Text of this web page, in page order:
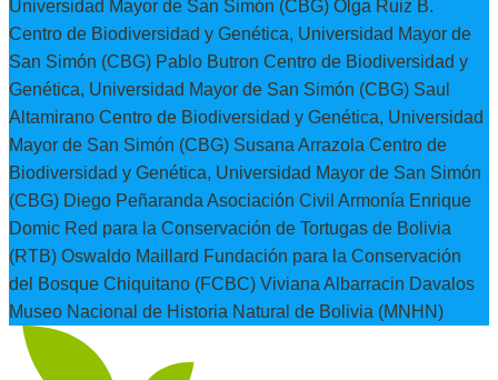
Universidad Mayor de San Simón (CBG) Olga Ruiz B.
Centro de Biodiversidad y Genética, Universidad Mayor de
San Simón (CBG) Pablo Butron Centro de Biodiversidad y
Genética, Universidad Mayor de San Simón (CBG) Saul
Altamirano Centro de Biodiversidad y Genética, Universidad
Mayor de San Simón (CBG) Susana Arrazola Centro de
Biodiversidad y Genética, Universidad Mayor de San Simón
(CBG) Diego Peñaranda Asociación Civil Armonía Enrique
Domic Red para la Conservación de Tortugas de Bolivia
(RTB) Oswaldo Maillard Fundación para la Conservación
del Bosque Chiquitano (FCBC) Viviana Albarracin Davalos
Museo Nacional de Historia Natural de Bolivia (MNHN)